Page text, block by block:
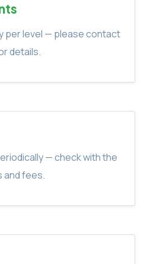
per level — please contact
details.
— check with the
and fees.